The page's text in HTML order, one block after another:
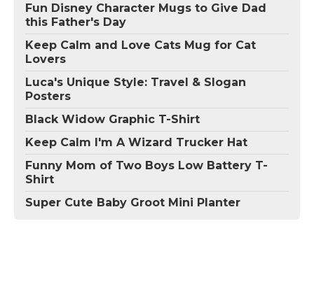
Fun Disney Character Mugs to Give Dad
this Father's Day
Keep Calm and Love Cats Mug for Cat
Lovers
Luca's Unique Style: Travel & Slogan
Posters
Black Widow Graphic T-Shirt
Keep Calm I'm A Wizard Trucker Hat
Funny Mom of Two Boys Low Battery T-
Shirt
Super Cute Baby Groot Mini Planter